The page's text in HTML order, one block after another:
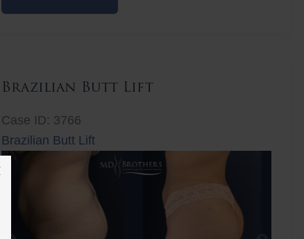
Brazilian Butt Lift
Case ID: 3766
Brazilian Butt Lift